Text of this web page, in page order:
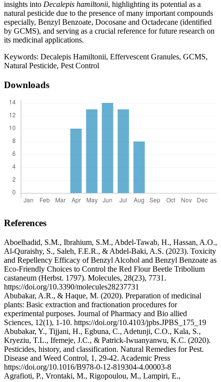
insights into Decalepis hamiltonii, highlighting its potential as a
natural pesticide due to the presence of many important compounds
especially, Benzyl Benzoate, Docosane and Octadecane (identified
by GCMS), and serving as a crucial reference for future research on
its medicinal applications.
Keywords: Decalepis Hamiltonii, Effervescent Granules, GCMS,
Natural Pesticide, Pest Control
Downloads
References
Aboelhadid, S.M., Ibrahium, S.M., Abdel-Tawab, H., Hassan, A.O.,
Al-Quraishy, S., Saleh, F.E.R., & Abdel-Baki, A.S. (2023). Toxicity
and Repellency Efficacy of Benzyl Alcohol and Benzyl Benzoate as
Eco-Friendly Choices to Control the Red Flour Beetle Tribolium
castaneum (Herbst. 1797). Molecules, 28(23), 7731.
https://doi.org/10.3390/molecules28237731
Abubakar, A.R., & Haque, M. (2020). Preparation of medicinal
plants: Basic extraction and fractionation procedures for
experimental purposes. Journal of Pharmacy and Bio allied
Sciences, 12(1), 1-10. https://doi.org/10.4103/jpbs.JPBS_175_19
Abubakar, Y., Tijjani, H., Egbuna, C., Adetunji, C.O., Kala, S.,
Kryeziu, T.L., Ifemeje, J.C., & Patrick-Iwuanyanwu, K.C. (2020).
Pesticides, history, and classification. Natural Remedies for Pest.
Disease and Weed Control, 1, 29-42. Academic Press
https://doi.org/10.1016/B978-0-12-819304-4.00003-8
Agrafioti, P., Vrontaki, M., Rigopoulou, M., Lampiri, E.,